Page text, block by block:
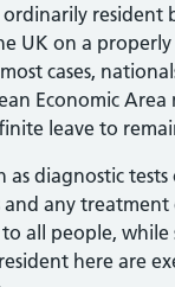
ordinarily resident
UK on a properly
cases,
Economic Area
leave to
as diagnostic
and any treatment
all people, while
here are